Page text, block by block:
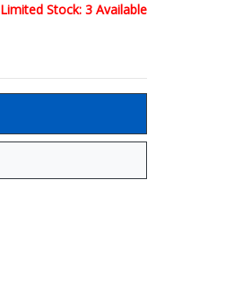
Limited Stock: 3 Available